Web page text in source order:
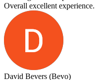
Overall excellent experience.
David Bevers (Bevo)